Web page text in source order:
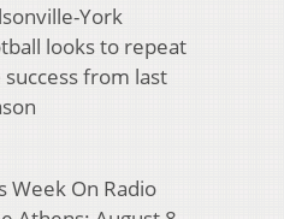
York
looks to repeat
from last
Week On Radio